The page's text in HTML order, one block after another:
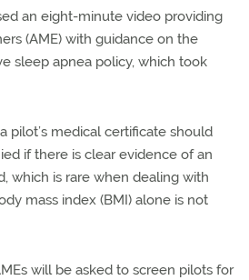
an eight-minute video providing
(AME) with guidance on the
sleep apnea policy, which took
pilot’s medical certificate should
if there is clear evidence of an
which is rare when dealing with
mass index (BMI) alone is not
will be asked to screen pilots for